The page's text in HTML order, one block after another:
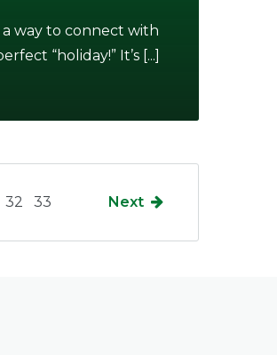
a way to connect with
“holiday!” It’s [...]
32 33 Next